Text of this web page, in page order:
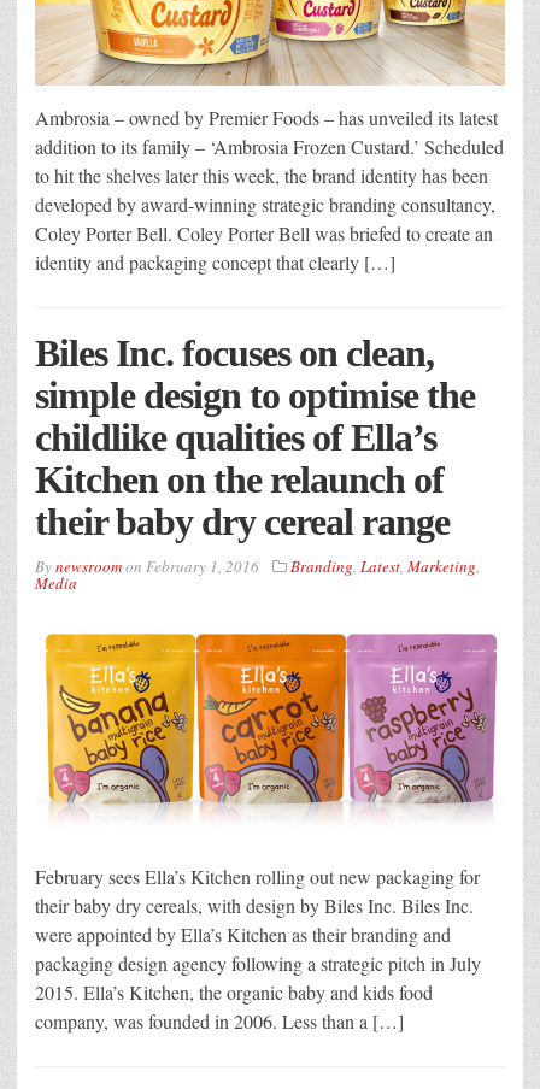
Ambrosia – owned by Premier Foods – has unveiled its latest
addition to its family – ‘Ambrosia Frozen Custard.’ Scheduled
to hit the shelves later this week, the brand identity has been
developed by award-winning strategic branding consultancy,
Coley Porter Bell. Coley Porter Bell was briefed to create an
identity and packaging concept that clearly […]
Biles Inc. focuses on clean,
simple design to optimise the
childlike qualities of Ella’s
Kitchen on the relaunch of
their baby dry cereal range
Bynewsroomon February 1, 2016 Branding, Latest, Marketing,
Media
February sees Ella’s Kitchen rolling out new packaging for
their baby dry cereals, with design by Biles Inc. Biles Inc.
were appointed by Ella’s Kitchen as their branding and
packaging design agency following a strategic pitch in July
2015. Ella’s Kitchen, the organic baby and kids food
company, was founded in 2006. Less than a […]